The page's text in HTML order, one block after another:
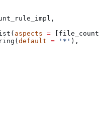
aspects =
default = '*' ),